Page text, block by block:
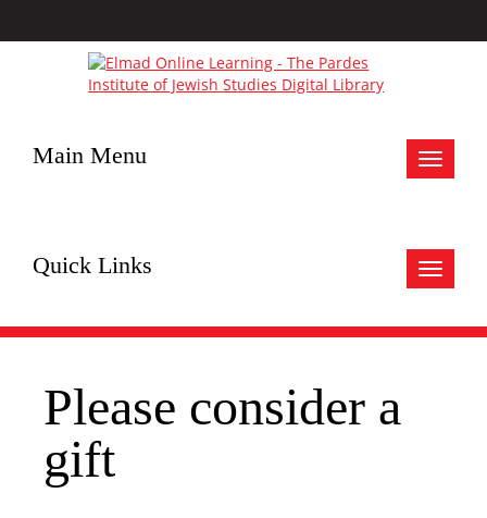
Toggle
Main Menu
Toggle
Quick Links
Please consider a
gift